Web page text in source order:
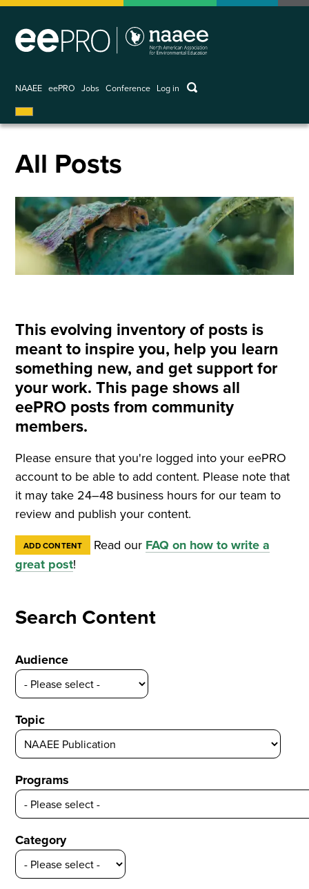
Skip
main
NAAEE eePRO Jobs Conference
User
account
Log in keywords
All Posts
This evolving inventory of posts is
meant to inspire you, help you learn
something new, and get support for
your work. This page shows all
eePRO posts from community
members.
Please ensure that you're logged into your eePRO
account to be able to add content. Please note that
it may take 24–48 business hours for our team to
review and publish your content.
ADD CONTENT Read our FAQ on how to write a
great post!
Search Content
Audience
Topic
Programs
Category